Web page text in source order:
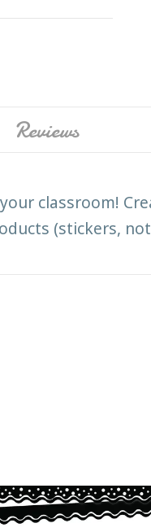
Reviews
classroom!
(stickers,